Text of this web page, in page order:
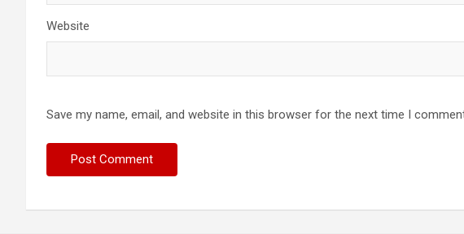
Website
Save my name, email, and website in this browser for the next time I